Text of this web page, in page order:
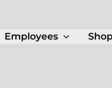
Employees